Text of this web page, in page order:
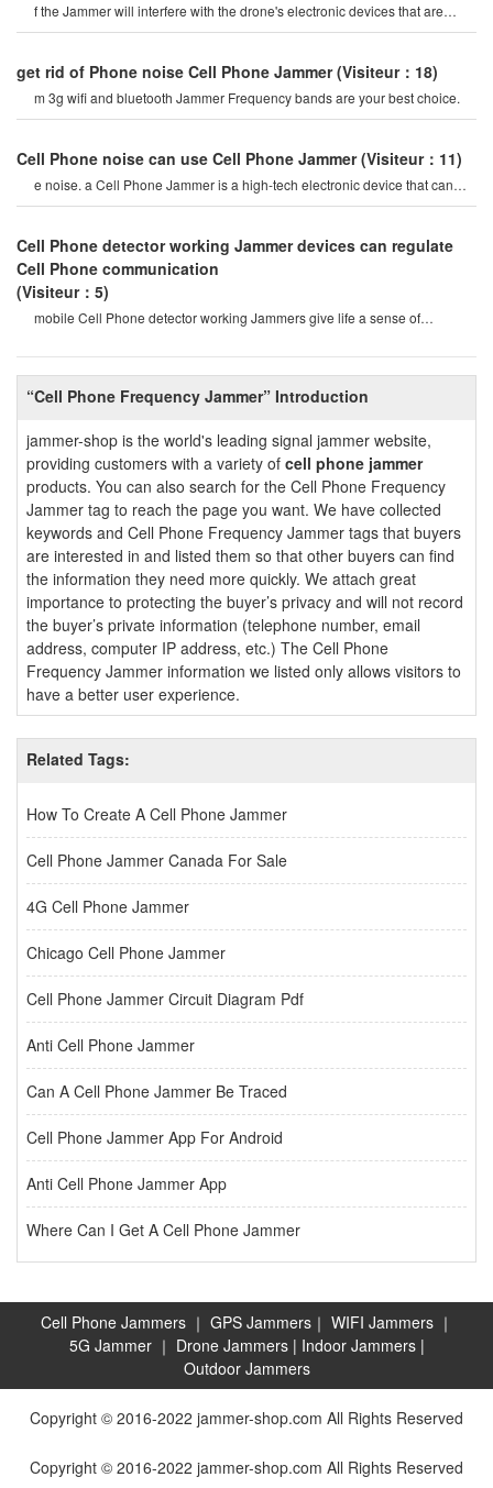
“Cell Phone Frequency Jammer” Introduction
jammer-shop is the world's leading signal jammer website,
providing customers with a variety of cell phone jammer
products. You can also search for the Cell Phone Frequency
Jammer tag to reach the page you want. We have collected
keywords and Cell Phone Frequency Jammer tags that buyers
are interested in and listed them so that other buyers can find
the information they need more quickly. We attach great
importance to protecting the buyer’s privacy and will not record
the buyer’s private information (telephone number, email
address, computer IP address, etc.) The Cell Phone
Frequency Jammer information we listed only allows visitors to
have a better user experience.
Related Tags:
How To Create A Cell Phone Jammer
Cell Phone Jammer Canada For Sale
4G Cell Phone Jammer
Chicago Cell Phone Jammer
Cell Phone Jammer Circuit Diagram Pdf
Anti Cell Phone Jammer
Can A Cell Phone Jammer Be Traced
Cell Phone Jammer App For Android
Anti Cell Phone Jammer App
Where Can I Get A Cell Phone Jammer
f the Jammer will interfere with the drone's electronic devices that are
close enough will caus
get rid of Phone noise Cell Phone Jammer (Visiteur：18)
m 3g wifi and bluetooth Jammer Frequency bands are your best choice.
Cell Phone noise can use Cell Phone Jammer (Visiteur：11)
e noise. a Cell Phone Jammer is a high-tech electronic device that can
create a strong signal coverag
Cell Phone detector working Jammer devices can regulate
Cell Phone communication
(Visiteur：5)
mobile Cell Phone detector working Jammers give life a sense of
Cell Phone Jammers｜ GPS Jammers｜ WIFI Jammers｜
5G Jammer｜ Drone Jammers| Indoor Jammers|
Outdoor Jammers
Copyright © 2016-2022 jammer-shop.com All Rights Reserved
Copyright © 2016-2022 jammer-shop.com All Rights Reserved